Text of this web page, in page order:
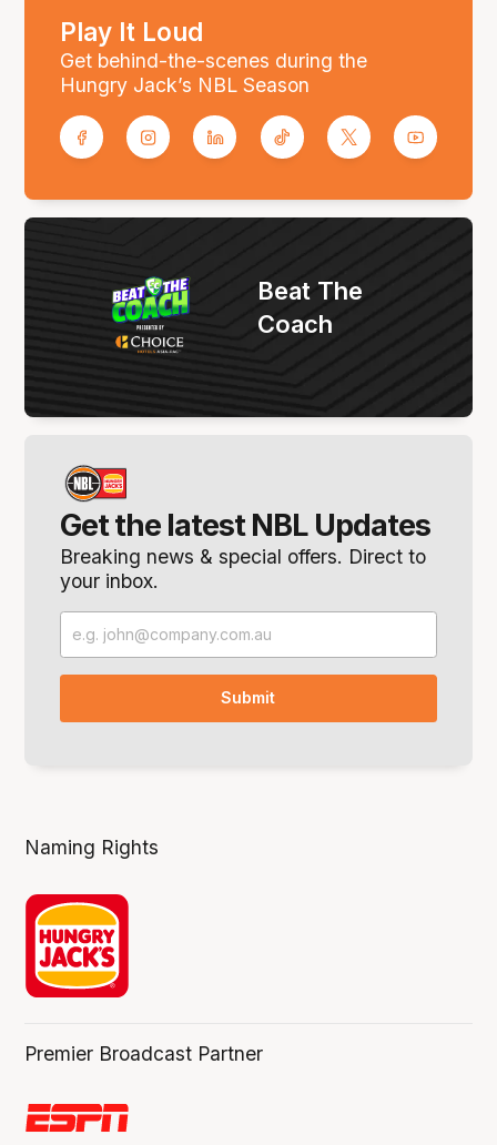
Play It Loud
Get behind-the-scenes during the
Hungry Jack’s NBL Season
Get the latest NBL Updates
Breaking news & special offers. Direct to
your inbox.
Beat The
Coach
Naming Rights
Premier Broadcast Partner